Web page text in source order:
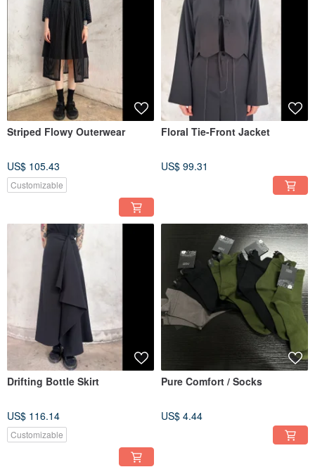
Striped Flowy Outerwear
US$ 105.43
Customizable
Floral Tie-Front Jacket
US$ 99.31
Drifting Bottle Skirt
US$ 116.14
Customizable
Pure Comfort / Socks
US$ 4.44